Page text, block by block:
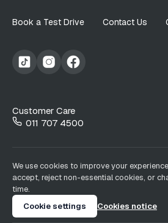
Book a Test Drive Contact Us
Customer Care
011 707 4500
We use cookies to improve your
accept, reject non-essential cookies, or
time.
Cookie settings
Cookies notice